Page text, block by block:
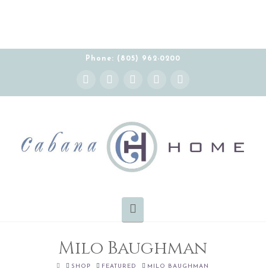
Phone: (805) 962-0200
Facebook
X YouTube
Instagram Pinterest
Milo Baughman
HOMESHOP FEATURED MILO BAUGHMAN